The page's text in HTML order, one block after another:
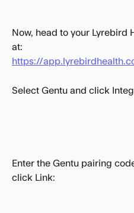
Now, head to your Lyrebird
at:
https://
Select Gentu and click
Enter the Gentu pairing
click Link: